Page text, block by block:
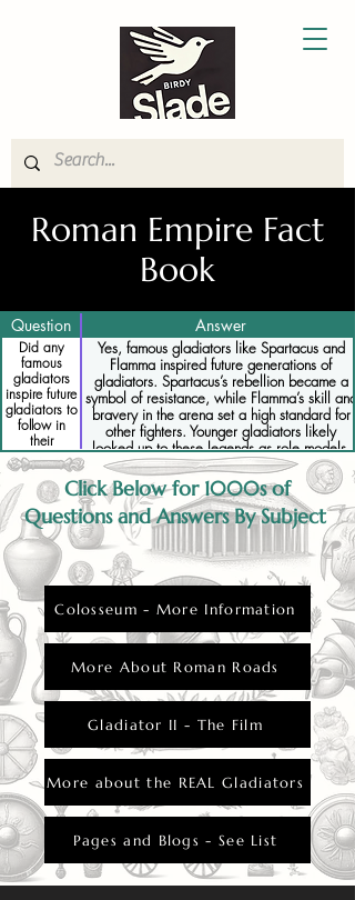
Roman Empire Fact
Book
Question Answer
Did any
famous
gladiators
inspire future
gladiators to
follow in
their
footsteps
Yes, famous gladiators like Spartacus and
Flamma inspired future generations of
gladiators. Spartacus’s rebellion became a
symbol of resistance, while Flamma’s skill and
bravery in the arena set a high standard for
other fighters. Younger gladiators likely
looked up to these legends as role models,
striving to achieve similar fame and
recognition.
Click Below for 1000s of
Questions and Answers By Subject
Colosseum - More Information
More About Roman Roads
Gladiator II - The Film
More about the REAL Gladiators
Pages and Blogs - See List